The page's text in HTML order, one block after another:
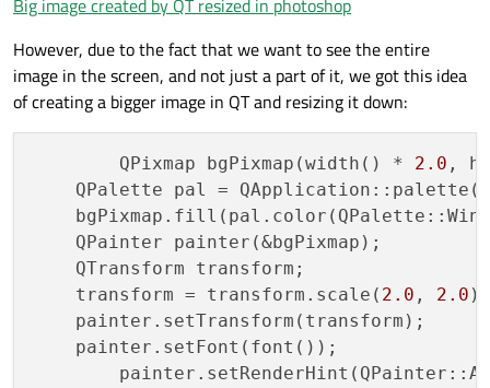
Big image created by QT resized in photoshop
However, due to the fact that we want to see the entire
image in the screen, and not just a part of it, we got this idea
of creating a bigger image in QT and resizing it down:
	QPixmap bgPixmap(width() *
2.0 ,
QPalette pal =
    QPainter painter(&bgPixmap);
    QTransform transform;
    transform = transform.scale(
2.0 , 2.0 );
    painter.setTransform(transform);
    painter.setFont(font());